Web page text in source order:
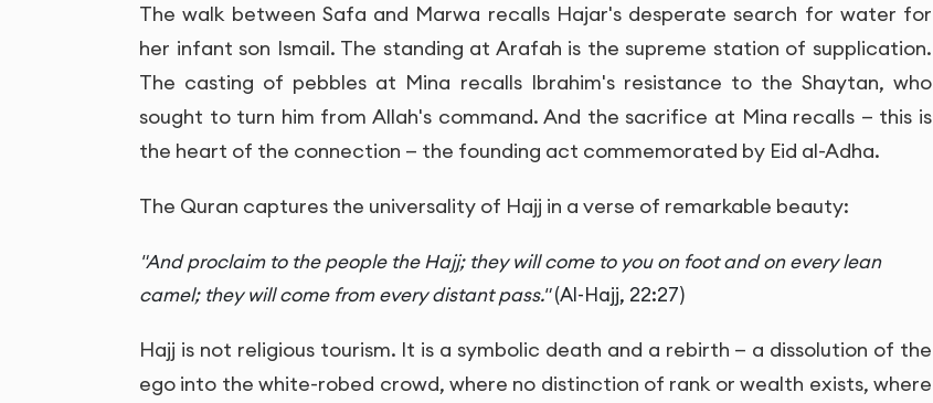
The walk between Safa and Marwa recalls Hajar's desperate search for water for
her infant son Ismail. The standing at Arafah is the supreme station of supplication.
The casting of pebbles at Mina recalls Ibrahim's resistance to the Shaytan, who
sought to turn him from Allah's command. And the sacrifice at Mina recalls — this is
the heart of the connection — the founding act commemorated by Eid al-Adha.
The Quran captures the universality of Hajj in a verse of remarkable beauty:
"And proclaim to the people the Hajj; they will come to you on foot and on every lean
camel; they will come from every distant pass."(Al-Hajj, 22:27)
Hajj is not religious tourism. It is a symbolic death and a rebirth — a dissolution of the
ego into the white-robed crowd, where no distinction of rank or wealth exists, where